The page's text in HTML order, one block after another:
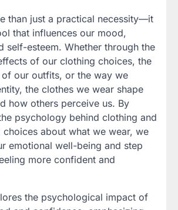
than just a practical necessity—it
that influences our mood,
self-esteem. Whether through the
of our clothing choices, the
our outfits, or the way we
the clothes we wear shape
how others perceive us. By
psychology behind clothing and
choices about what we wear, we
emotional well-being and step
more confident and
the psychological impact of